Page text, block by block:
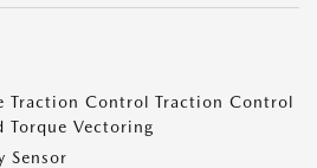
Traction Control Traction Control
Torque Vectoring
Sensor